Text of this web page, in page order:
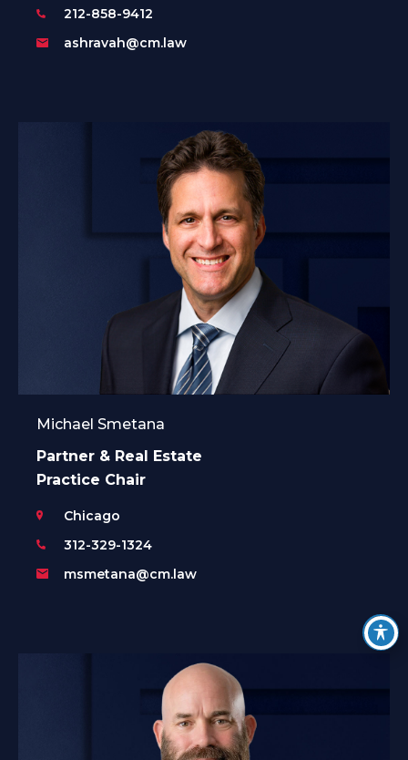
212-858-9412
ashravah@cm.law
Michael Smetana
Partner & Real Estate
Practice Chair
Chicago
312-329-1324
msmetana@cm.law